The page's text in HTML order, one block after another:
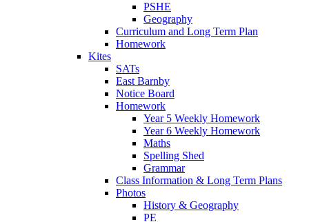
PSHE
Geography
Curriculum and Long Term Plan
Homework
Kites
SATs
East Barnby
Notice Board
Homework
Year 5 Weekly Homework
Year 6 Weekly Homework
Maths
Spelling Shed
Grammar
Class Information & Long Term Plans
Photos
History & Geography
PE